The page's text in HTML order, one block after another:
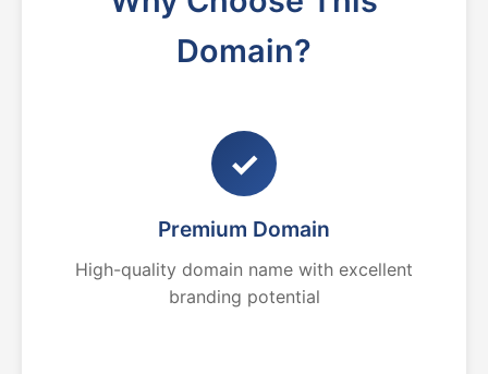
Domain?
✓
Premium Domain
High-quality domain name with excellent
branding potential